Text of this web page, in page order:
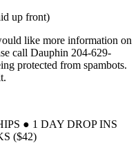
up front)
like more information on
call Dauphin 204-629-
protected from spambots.
● 1 DAY DROP INS
($42)